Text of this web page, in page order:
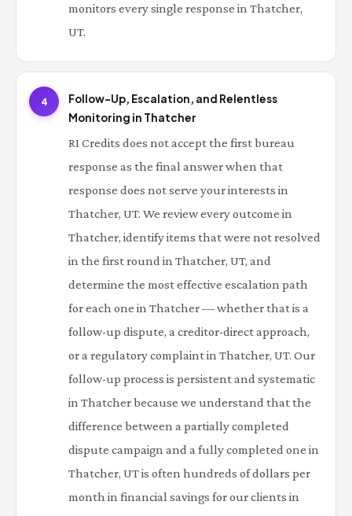
monitors every single response in Thatcher,
UT.
4
Follow-Up, Escalation, and Relentless
Monitoring in Thatcher
RI Credits does not accept the first bureau
response as the final answer when that
response does not serve your interests in
Thatcher, UT. We review every outcome in
Thatcher, identify items that were not resolved
in the first round in Thatcher, UT, and
determine the most effective escalation path
for each one in Thatcher — whether that is a
follow-up dispute, a creditor-direct approach,
or a regulatory complaint in Thatcher, UT. Our
follow-up process is persistent and systematic
in Thatcher because we understand that the
difference between a partially completed
dispute campaign and a fully completed one in
Thatcher, UT is often hundreds of dollars per
month in financial savings for our clients in